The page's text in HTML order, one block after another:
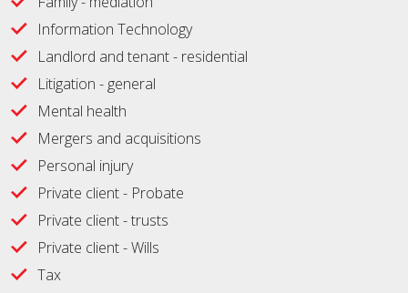
Information Technology
Landlord and tenant - residential
Litigation - general
Mental health
Mergers and acquisitions
Personal injury
Private client - Probate
Private client - trusts
Private client - Wills
Tax